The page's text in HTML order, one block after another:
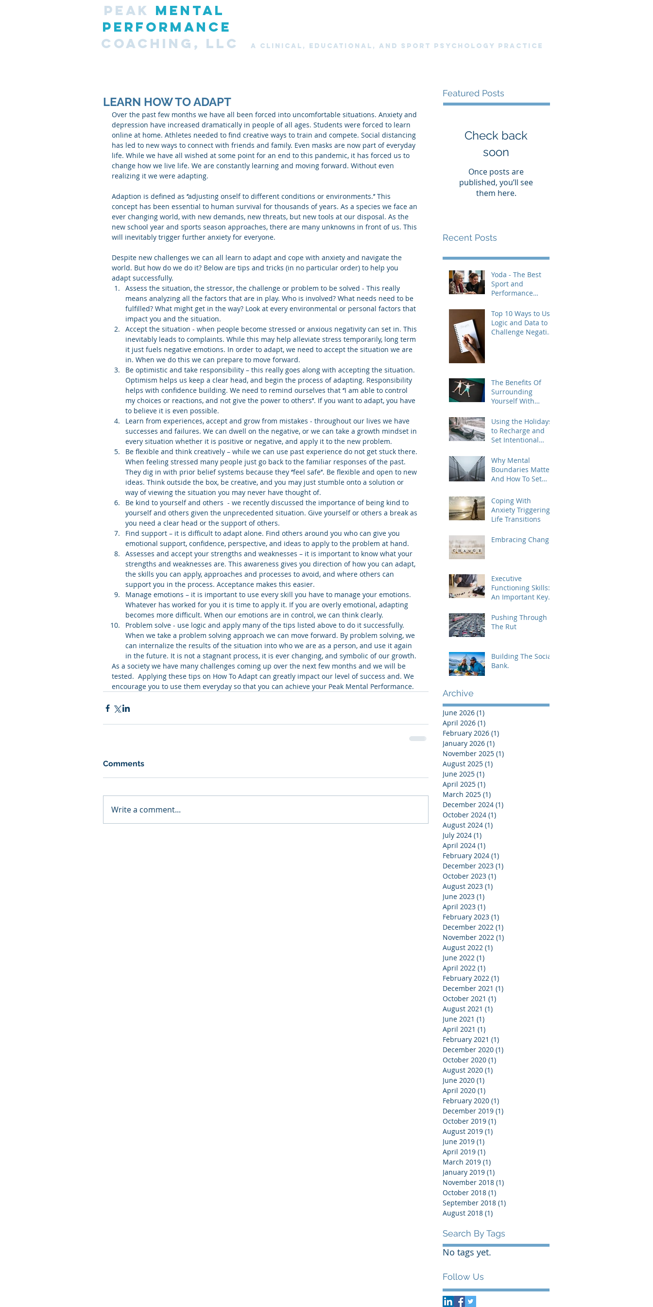
PEAK MENTAL
PERFORMANCE
COACHING, LLC
A CLINICAL, Educational, and SPORT PsyChology Practice
LEARN HOW TO ADAPT
Over the past few months we have all been forced into uncomfortable situations. Anxiety and
depression have increased dramatically in people of all ages. Students were forced to learn
online at home. Athletes needed to find creative ways to train and compete. Social distancing
has led to new ways to connect with friends and family. Even masks are now part of everyday
life. While we have all wished at some point for an end to this pandemic, it has forced us to
change how we live life. We are constantly learning and moving forward. Without even
realizing it we were adapting.
Adaption is defined as ‘’adjusting onself to different conditions or environments.’’ This
concept has been essential to human survival for thousands of years. As a species we face an
ever changing world, with new demands, new threats, but new tools at our disposal. As the
new school year and sports season approaches, there are many unknowns in front of us. This
will inevitably trigger further anxiety for everyone.
Despite new challenges we can all learn to adapt and cope with anxiety and navigate the
world. But how do we do it? Below are tips and tricks (in no particular order) to help you
adapt successfully.
Assess the situation, the stressor, the challenge or problem to be solved - This really
means analyzing all the factors that are in play. Who is involved? What needs need to be
fulfilled? What might get in the way? Look at every environmental or personal factors that
impact you and the situation.
Accept the situation - when people become stressed or anxious negativity can set in. This
inevitably leads to complaints. While this may help alleviate stress temporarily, long term
it just fuels negative emotions. In order to adapt, we need to accept the situation we are
in. When we do this we can prepare to move forward.
Be optimistic and take responsibility – this really goes along with accepting the situation.
Optimism helps us keep a clear head, and begin the process of adapting. Responsibility
helps with confidence building. We need to remind ourselves that ‘’I am able to control
my choices or reactions, and not give the power to others’’. If you want to adapt, you have
to believe it is even possible.
Learn from experiences, accept and grow from mistakes - throughout our lives we have
successes and failures. We can dwell on the negative, or we can take a growth mindset in
every situation whether it is positive or negative, and apply it to the new problem.
Be flexible and think creatively – while we can use past experience do not get stuck there.
When feeling stressed many people just go back to the familiar responses of the past.
They dig in with prior belief systems because they ‘’feel safe’’. Be flexible and open to new
ideas. Think outside the box, be creative, and you may just stumble onto a solution or
way of viewing the situation you may never have thought of.
Be kind to yourself and others  - we recently discussed the importance of being kind to
yourself and others given the unprecedented situation. Give yourself or others a break as
you need a clear head or the support of others.
Find support – it is difficult to adapt alone. Find others around you who can give you
emotional support, confidence, perspective, and ideas to apply to the problem at hand.
Assesses and accept your strengths and weaknesses – it is important to know what your
strengths and weaknesses are. This awareness gives you direction of how you can adapt,
the skills you can apply, approaches and processes to avoid, and where others can
support you in the process. Acceptance makes this easier.
Manage emotions – it is important to use every skill you have to manage your emotions.
Whatever has worked for you it is time to apply it. If you are overly emotional, adapting
becomes more difficult. When our emotions are in control, we can think clearly.
Problem solve - use logic and apply many of the tips listed above to do it successfully.
When we take a problem solving approach we can move forward. By problem solving, we
can internalize the results of the situation into who we are as a person, and use it again
in the future. It is not a stagnant process, it is ever changing, and symbolic of our growth.
As a society we have many challenges coming up over the next few months and we will be
tested.  Applying these tips on How To Adapt can greatly impact our level of success and. We
encourage you to use them everyday so that you can achieve your Peak Mental Performance.
Comments
Write a comment...
Featured Posts
Check back
soon
Once posts are
published, you’ll see
them here.
Recent Posts
Yoda - The Best
Sport and
Performance
Revisited
Top 10 Ways to Use
Logic and Data to
Challenge Negative
The Benefits Of
Surrounding
Yourself With
Using the Holidays
to Recharge and
Set Intentional
Year
Why Mental
Boundaries Matter
And How To Set
Coping With
Anxiety Triggering
Life Transitions
Embracing Change
Executive
Functioning Skills:
An Important Key
Athletes, Students,
And Everyone Else
Pushing Through
The Rut
Building The Social
Bank.
Archive
June 2026 (1)
April 2026 (1)
February 2026 (1)
January 2026 (1)
November 2025 (1)
August 2025 (1)
June 2025 (1)
April 2025 (1)
March 2025 (1)
December 2024 (1)
October 2024 (1)
August 2024 (1)
July 2024 (1)
April 2024 (1)
February 2024 (1)
December 2023 (1)
October 2023 (1)
August 2023 (1)
June 2023 (1)
April 2023 (1)
February 2023 (1)
December 2022 (1)
November 2022 (1)
August 2022 (1)
June 2022 (1)
April 2022 (1)
February 2022 (1)
December 2021 (1)
October 2021 (1)
August 2021 (1)
June 2021 (1)
April 2021 (1)
February 2021 (1)
December 2020 (1)
October 2020 (1)
August 2020 (1)
June 2020 (1)
April 2020 (1)
February 2020 (1)
December 2019 (1)
October 2019 (1)
August 2019 (1)
June 2019 (1)
April 2019 (1)
March 2019 (1)
January 2019 (1)
November 2018 (1)
October 2018 (1)
September 2018 (1)
August 2018 (1)
Search By Tags
No tags yet.
Follow Us